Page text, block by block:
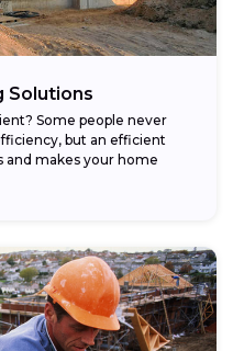
Solutions
Some people never
but an efficient
and makes your home